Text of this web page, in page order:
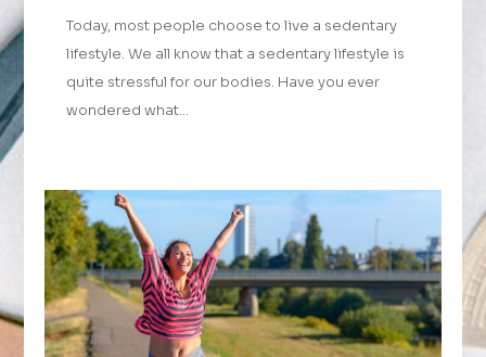
Today, most people choose to live a sedentary
lifestyle. We all know that a sedentary lifestyle is
quite stressful for our bodies. Have you ever
wondered what...